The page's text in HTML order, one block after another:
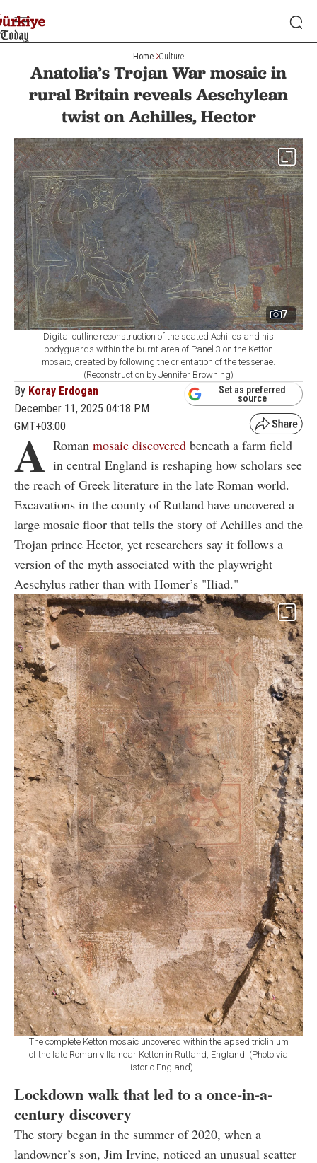
Home Culture
Anatolia’s Trojan War mosaic in
rural Britain reveals Aeschylean
twist on Achilles, Hector
7
Digital outline reconstruction of the seated Achilles and his
bodyguards within the burnt area of Panel 3 on the Ketton
mosaic, created by following the orientation of the tesserae.
(Reconstruction by Jennifer Browning)
By Koray Erdogan
December 11, 2025 04:18 PM
GMT+03:00
Set as preferred
source
A Roman mosaic discovered beneath a farm field
in central England is reshaping how scholars see
the reach of Greek literature in the late Roman world.
Excavations in the county of Rutland have uncovered a
large mosaic floor that tells the story of Achilles and the
Trojan prince Hector, yet researchers say it follows a
version of the myth associated with the playwright
Aeschylus rather than with Homer’s "Iliad."
The complete Ketton mosaic uncovered within the apsed triclinium
of the late Roman villa near Ketton in Rutland, England. (Photo via
Historic England)
Lockdown walk that led to a once-in-a-
century discovery
The story began in the summer of 2020, when a
landowner’s son, Jim Irvine, noticed an unusual scatter